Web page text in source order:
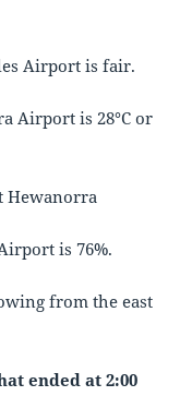
Airport is fair.
Airport is 28°C or
Hewanorra
is 76%.
from the east
ended at 2:00